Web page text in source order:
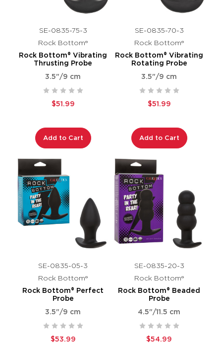
SE-0835-75-3
Rock Bottom®
Rock Bottom® Vibrating
Thrusting Probe
3.5"/9 cm
$51.99
Add to Cart
SE-0835-70-3
Rock Bottom®
Rock Bottom® Vibrating
Rotating Probe
3.5"/9 cm
$51.99
Add to Cart
SE-0835-05-3
Rock Bottom®
Rock Bottom® Perfect
Probe
3.5"/9 cm
$53.99
SE-0835-20-3
Rock Bottom®
Rock Bottom® Beaded
Probe
4.5"/11.5 cm
$54.99